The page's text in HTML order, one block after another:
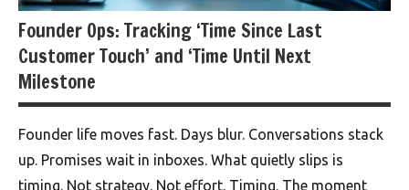
Founder Ops: Tracking ‘Time Since Last
Customer Touch’ and ‘Time Until Next
Milestone
Founder life moves fast. Days blur. Conversations stack
up. Promises wait in inboxes. What quietly slips is
timing. Not strategy. Not effort. Timing. The moment